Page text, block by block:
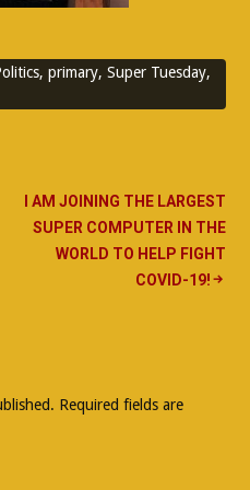
,primary,Super Tuesday,
I AM JOINING THE LARGEST
SUPER COMPUTER IN THE
WORLD TO HELP FIGHT
COVID-19!
Required fields are